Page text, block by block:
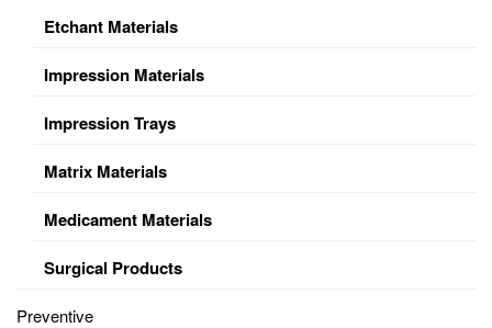
Etchant Materials
Impression Materials
Impression Trays
Matrix Materials
Medicament Materials
Surgical Products
Preventive